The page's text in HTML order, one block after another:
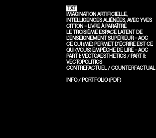
TXT
IMAGINATION ARTIFICIELLE,
INTELLIGENCES ALIÉNÉES, AVEC YVES
CITTON – LIVRE À PARAÎTRE
LE TROISIÈME ESPACE LATENT DE
L'ENSEIGNEMENT SUPÉRIEUR – AOC
CE QUI (ME) PERMET D'ÉCRIRE EST CE
QUI (VOUS) EMPÊCHE DE LIRE – AOC
PART I: VECTOAESTHETICS/ PART II:
VECTOPOLITICS
CONTREFACTUEL / COUNTERFACTUAL
INFO/ PORTFOLIO (PDF)